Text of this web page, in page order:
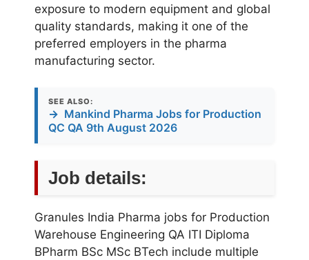
exposure to modern equipment and global
quality standards, making it one of the
preferred employers in the pharma
manufacturing sector.
SEE ALSO:
→ Mankind Pharma Jobs for Production
QC QA 9th August 2026
Job details:
Granules India Pharma jobs for Production
Warehouse Engineering QA ITI Diploma
BPharm BSc MSc BTech include multiple